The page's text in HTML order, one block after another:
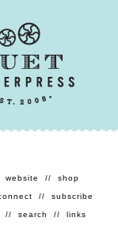
website // shop
// subscribe
// search // links